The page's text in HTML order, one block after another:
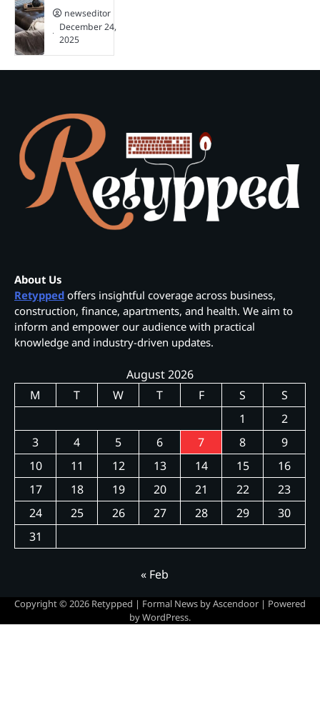
newseditor
December 24,
2025
About Us
Retypped offers insightful coverage across business,
construction, finance, apartments, and health. We aim to
inform and empower our audience with practical
knowledge and industry-driven updates.
August 2026
M
T W T F S
S
1
2
3
4 5 6 7 8
9
10
11 12 13 14 15
16
17
18 19 20 21 22
23
24
25 26 27 28 29
30
31
« Feb
Copyright © 2026 Retypped | Formal News byAscendoor | Powered
byWordPress.